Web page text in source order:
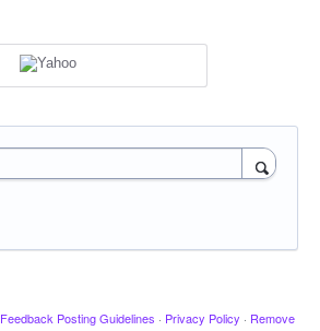
Feedback Posting Guidelines · Privacy Policy · Remove